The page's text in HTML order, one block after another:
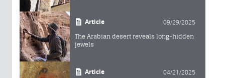
Article 09/29/2025
The Arabian desert reveals long-hidden
jewels
Article 04/21/2025